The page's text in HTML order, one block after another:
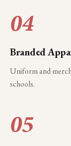
04
Branded
Uniform and
schools.
05